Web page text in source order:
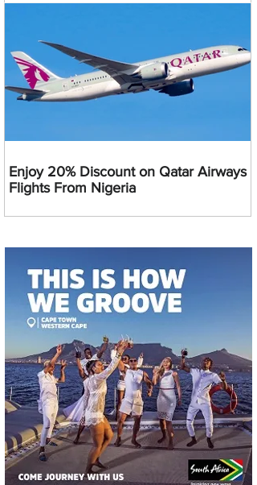
Enjoy 20% Discount on Qatar Airways
Flights From Nigeria